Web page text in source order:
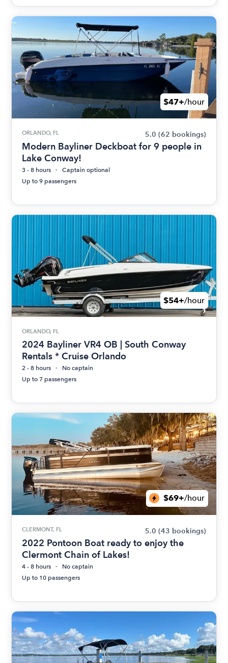
$47+/hour
ORLANDO, FL 5.0 (62 bookings)
Modern Bayliner Deckboat for 9 people in
Lake Conway!
3 - 8 hours
Captain optional
Up to 9 passengers
$54+/hour
ORLANDO, FL
2024 Bayliner VR4 OB | South Conway
Rentals * Cruise Orlando
2 - 8 hours
No captain
Up to 7 passengers
$69+/hour
CLERMONT, FL 5.0 (43 bookings)
2022 Pontoon Boat ready to enjoy the
Clermont Chain of Lakes!
4 - 8 hours
No captain
Up to 10 passengers